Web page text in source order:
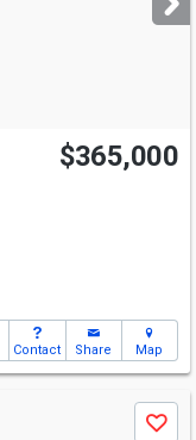
$365,000
Contact Share Map
Save